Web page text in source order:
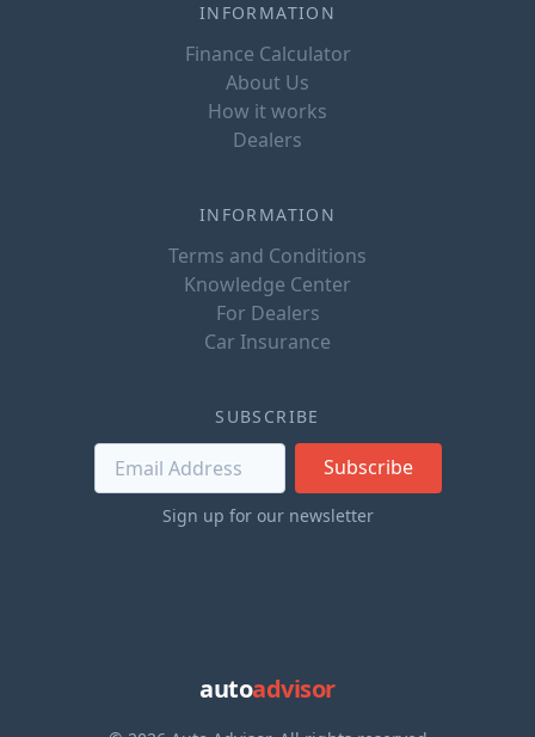
INFORMATION
Finance Calculator
About Us
How it works
Dealers
INFORMATION
Terms and Conditions
Knowledge Center
For Dealers
Car Insurance
SUBSCRIBE
Subscribe
Sign up for our newsletter
autoadvisor